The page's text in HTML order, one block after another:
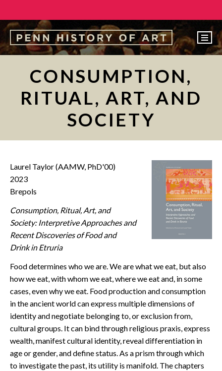
ABOUT
PEOPLE
UNDERGRADUATE
GRADUATE
ALUMNI
NEWS
MAKE A GIFT
CONTACT
CONSUMPTION,
RITUAL, ART, AND
SOCIETY
Laurel Taylor (AAMW, PhD'00)
2023
Brepols
Consumption, Ritual, Art, and
Society: Interpretive Approaches and
Recent Discoveries of Food and
Drink in Etruria
Food determines who we are. We are what we eat, but also
how we eat, with whom we eat, where we eat and, in some
cases, even why we eat. Food production and consumption
in the ancient world can express multiple dimensions of
identity and negotiate belonging to, or exclusion from,
cultural groups. It can bind through religious praxis, express
wealth, manifest cultural identity, reveal differentiation in
age or gender, and define status. As a prism through which
to investigate the past, its utility is manifold. The chapters